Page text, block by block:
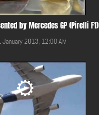
by Mercedes GP (Pirelli F1)
January 2013, 12:00 AM